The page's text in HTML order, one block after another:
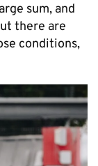
sum, and
there are
conditions,